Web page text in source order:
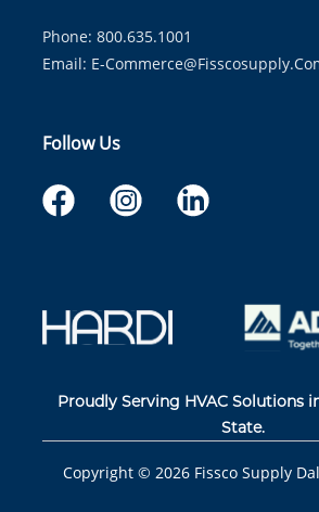
Phone: 800.635.1001
Email: E-
Follow Us
Proudly Serving HVAC Solutions
State.
Copyright © 2026 Fissco Supply